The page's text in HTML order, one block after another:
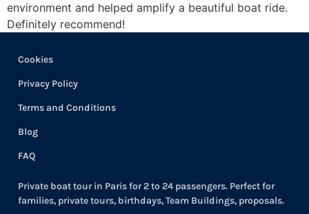
environment and helped amplify a beautiful boat ride.
Definitely recommend!
Cookies
Privacy Policy
Terms and Conditions
Blog
FAQ
Private boat tour in Paris for 2 to 24 passengers. Perfect for
families, private tours, birthdays, Team Buildings, proposals.